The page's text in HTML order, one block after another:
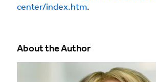
center/index.htm.
About the Author